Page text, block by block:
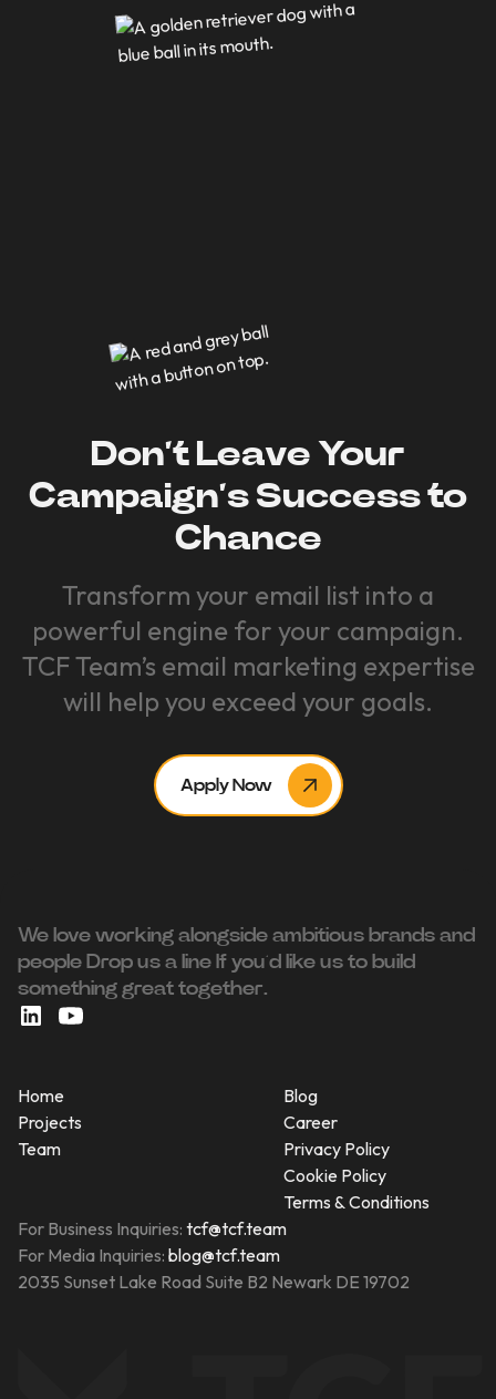
Don’t Leave Your
Campaign’s Success to
Chance
Transform your email list into a
powerful engine for your campaign.
TCF Team’s email marketing expertise
will help you exceed your goals.
Apply Now
We love working alongside ambitious brands and
people ‍Drop us a line If you’d like us to build
something great together.
Home
Projects
Team
Blog
Career
Privacy Policy
Cookie Policy
Terms & Conditions
For Business Inquiries: tcf@tcf.team
For Media Inquiries: blog@tcf.team
2035 Sunset Lake Road Suite B2 Newark DE 19702